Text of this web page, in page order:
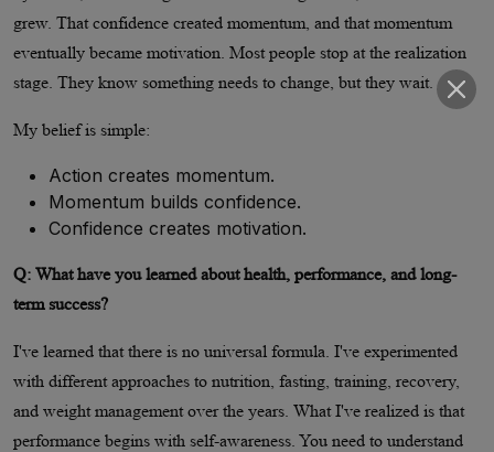
grew. That confidence created momentum, and that momentum
eventually became motivation. Most people stop at the realization
stage. They know something needs to change, but they wait.
My belief is simple:
Action creates momentum.
Momentum builds confidence.
Confidence creates motivation.
Q: What have you learned about health, performance, and long-
term success?
I've learned that there is no universal formula. I've experimented
with different approaches to nutrition, fasting, training, recovery,
and weight management over the years. What I've realized is that
performance begins with self-awareness. You need to understand